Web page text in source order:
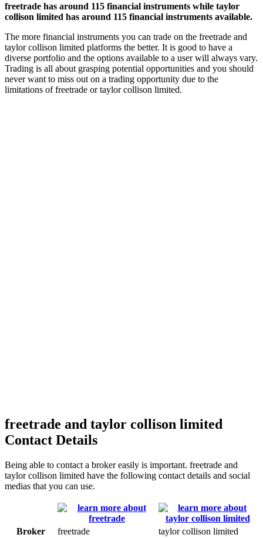
freetrade has around 115 financial instruments while taylor
collison limited has around 115 financial instruments available.
The more financial instruments you can trade on the freetrade and
taylor collison limited platforms the better. It is good to have a
diverse portfolio and the options available to a user will always vary.
Trading is all about grasping potential opportunities and you should
never want to miss out on a trading opportunity due to the
limitations of freetrade or taylor collison limited.
freetrade and taylor collison limited
Contact Details
Being able to contact a broker easily is important. freetrade and
taylor collison limited have the following contact details and social
medias that you can use.
Broker freetrade
taylor collison limited